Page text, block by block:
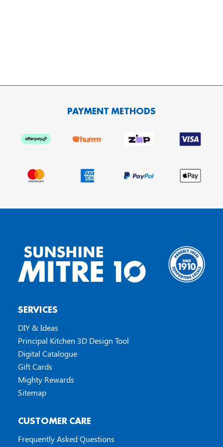
PAYMENT METHODS
SERVICES
DIY & Ideas
Principal Kitchen 3D Design Tool
Digital Catalogue
Gift Cards
Mighty Rewards
Sitemap
CUSTOMER CARE
Frequently Asked Questions